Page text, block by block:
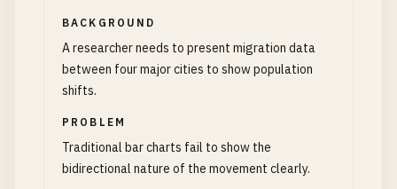
BACKGROUND
A researcher needs to present migration data
between four major cities to show population
shifts.
PROBLEM
Traditional bar charts fail to show the
bidirectional nature of the movement clearly.